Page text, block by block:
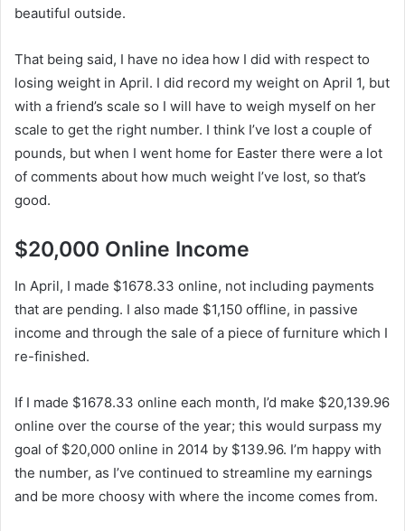
beautiful outside.
That being said, I have no idea how I did with respect to
losing weight in April. I did record my weight on April 1, but
with a friend’s scale so I will have to weigh myself on her
scale to get the right number. I think I’ve lost a couple of
pounds, but when I went home for Easter there were a lot
of comments about how much weight I’ve lost, so that’s
good.
$20,000 Online Income
In April, I made $1678.33 online, not including payments
that are pending. I also made $1,150 offline, in passive
income and through the sale of a piece of furniture which I
re-finished.
If I made $1678.33 online each month, I’d make $20,139.96
online over the course of the year; this would surpass my
goal of $20,000 online in 2014 by $139.96. I’m happy with
the number, as I’ve continued to streamline my earnings
and be more choosy with where the income comes from.